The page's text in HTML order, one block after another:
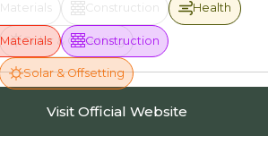
Materials
Materials
Construction
Construction
Health
Health
Solar & Offsetting
Solar & Offsetting
Visit Official Website